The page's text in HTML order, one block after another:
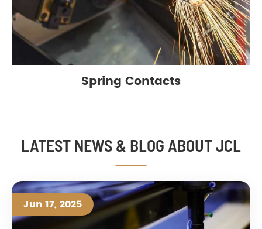
Spring Contacts
LATEST NEWS & BLOG ABOUT JCL
Jun 17, 2025